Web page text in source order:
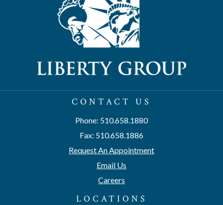
CONTACT US
Phone: 510.658.1880
Fax: 510.658.1886
Request An Appointment
Email Us
Careers
LOCATIONS